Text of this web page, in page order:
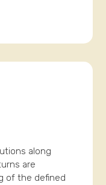
along
are
of the defined